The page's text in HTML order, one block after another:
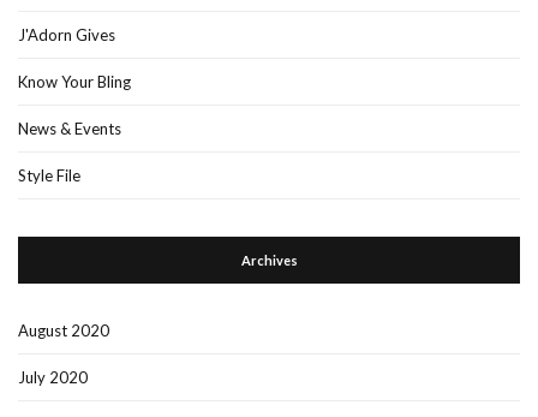
J'Adorn Gives
Know Your Bling
News & Events
Style File
Archives
August 2020
July 2020